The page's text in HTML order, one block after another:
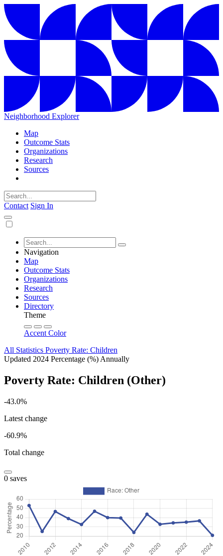
Neighborhood Explorer
Map
Outcome Stats
Organizations
Research
Sources
Contact Sign In
Navigation
Map
Outcome Stats
Organizations
Research
Sources
Directory
Theme
Accent Color
All Statistics Poverty Rate: Children
Updated 2024 Percentage (%) Annually
Poverty Rate: Children (Other)
-43.0%
Latest change
-60.9%
Total change
0 saves